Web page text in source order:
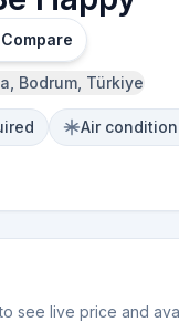
Compare
Bodrum, Türkiye
Air
see live price and